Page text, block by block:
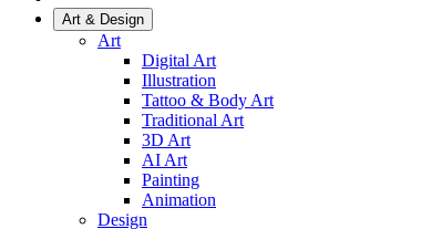
Art & Design
Art
Digital Art
Illustration
Tattoo & Body Art
Traditional Art
3D Art
AI Art
Painting
Animation
Design